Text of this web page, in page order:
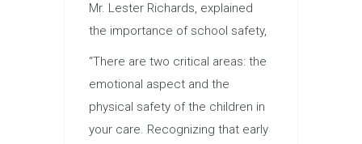
Mr. Lester Richards, explained
the importance of school safety,
“There are two critical areas: the
emotional aspect and the
physical safety of the children in
your care. Recognizing that early